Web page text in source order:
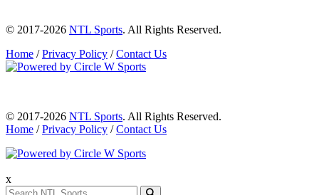
© 2017-2026 NTL Sports. All Rights Reserved.
Home /Privacy Policy /Contact Us
© 2017-2026 NTL Sports. All Rights Reserved.
Home /Privacy Policy /Contact Us
x